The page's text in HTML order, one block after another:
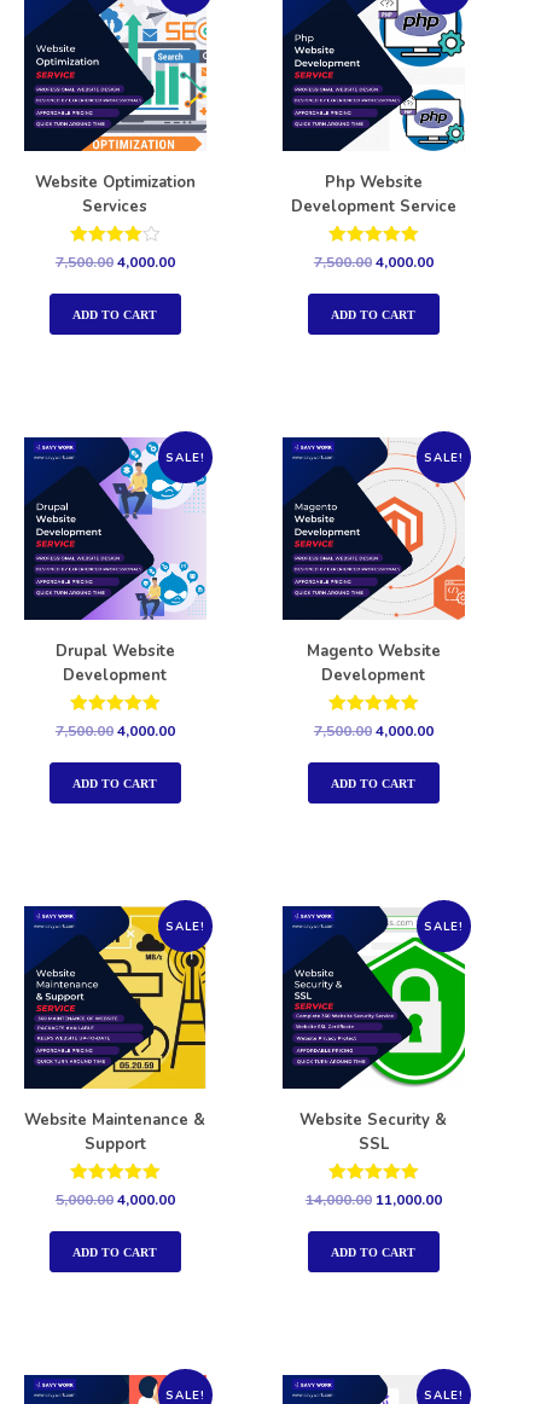
Website Optimization
Services
Rated
out of 5
7,500.004,000.00
ADD TO CART
Php Website
Development Service
Rated
5.00
out of 5
7,500.004,000.00
ADD TO CART
SALE!
Drupal Website
Development
Rated
5.00
out of 5
7,500.004,000.00
ADD TO CART
SALE!
Magento Website
Development
Rated
5.00
out of 5
7,500.004,000.00
ADD TO CART
SALE!
Website Maintenance &
Support
Rated
5.00
out of 5
5,000.004,000.00
ADD TO CART
SALE!
Website Security &
SSL
Rated
out of 5
14,000.00 11,000.00
ADD TO CART
SALE! SALE!